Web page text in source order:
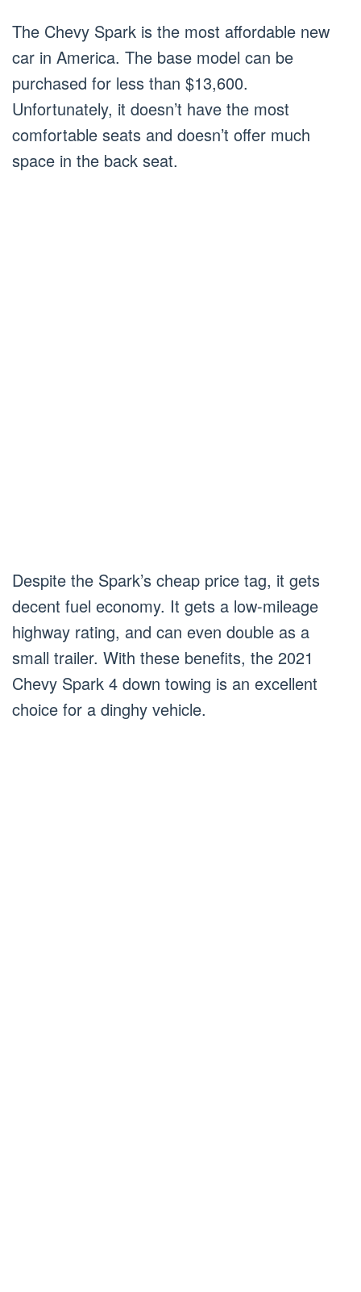
The Chevy Spark is the most affordable new
car in America. The base model can be
purchased for less than $13,600.
Unfortunately, it doesn’t have the most
comfortable seats and doesn’t offer much
space in the back seat.
Despite the Spark’s cheap price tag, it gets
decent fuel economy. It gets a low-mileage
highway rating, and can even double as a
small trailer. With these benefits, the 2021
Chevy Spark 4 down towing is an excellent
choice for a dinghy vehicle.